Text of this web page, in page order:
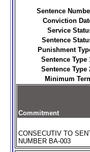
Sentence
Conviction
Service
Sentence
Punishment
Sentence Type
Sentence Type
Minimum
Commitment
CONSECUTIV TO
NUMBER BA-003